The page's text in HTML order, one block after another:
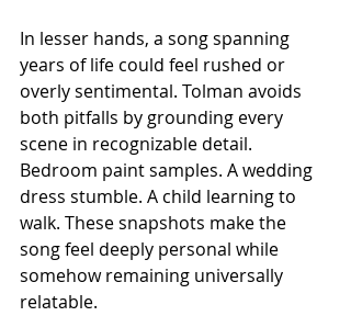
In lesser hands, a song spanning
years of life could feel rushed or
overly sentimental. Tolman avoids
both pitfalls by grounding every
scene in recognizable detail.
Bedroom paint samples. A wedding
dress stumble. A child learning to
walk. These snapshots make the
song feel deeply personal while
somehow remaining universally
relatable.